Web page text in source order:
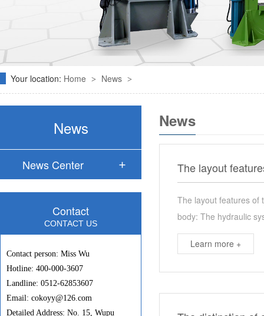
Your location: Home > News >
News
News Center
Contact
CONTACT US
Contact person: Miss Wu
Hotline: 400-000-3607
Landline: 0512-62853607
Email: cokoyy@126.com
Detailed Address: No. 15, Wupu
News
The layout
The layout features of
body: The hydraulic
Learn more +